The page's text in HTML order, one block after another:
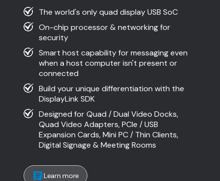
The world's only quad display USB SoC
On-chip processor & networking for
security
Smart host capability for messaging even
when a host computer isn't present or
connected
Build your unique differentiation with the
DisplayLink SDK
Designed for Quad / Dual Video Docks,
Quad Video Adapters, PCIe / USB
Expansion Cards, Mini PC / Thin Clients,
Digital Signage & Meeting Rooms
Learn more